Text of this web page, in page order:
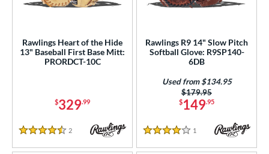
Positions 23 matching results
matching results
matching results
50 matching results
Base
203 matching results
Rawlings Heart of the Hide
13" Baseball First Base Mitt:
PRORDCT-10C
$329.99
4.5 Stars
2 Reviews
Rawlings R9 14" Slow Pitch
Softball Glove: R9SP140-
6DB
$149.95
Price was:
$179.95
Used from $134.95
4 Stars
1 Reviews